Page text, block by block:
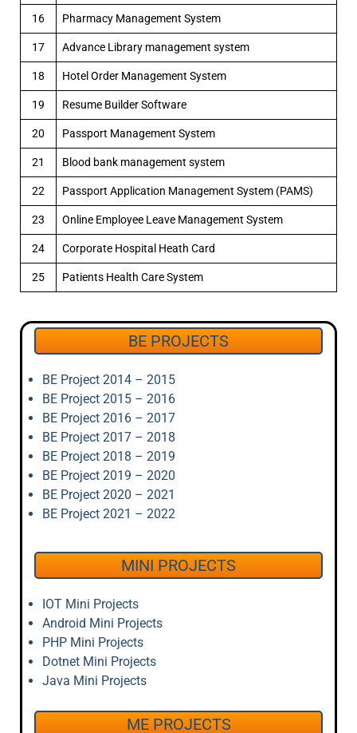
16 Pharmacy Management System
17 Advance Library management system
18 Hotel Order Management System
19 Resume Builder Software
20 Passport Management System
21 Blood bank management system
22 Passport Application Management System (PAMS)
23 Online Employee Leave Management System
24 Corporate Hospital Heath Card
25 Patients Health Care System
BE PROJECTS
BE Project 2014 – 2015
BE Project 2015 – 2016
BE Project 2016 – 2017
BE Project 2017 – 2018
BE Project 2018 – 2019
BE Project 2019 – 2020
BE Project 2020 – 2021
BE Project 2021 – 2022
MINI PROJECTS
IOT Mini Projects
Android Mini Projects
PHP Mini Projects
Dotnet Mini Projects
Java Mini Projects
ME PROJECTS